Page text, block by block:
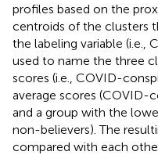
profiles based on the
centroids of the clusters
the labeling variable (i.e.,
used to name the three
scores (i.e., COVID-
average scores (COVID-
and a group with the
non-believers). The
compared with each